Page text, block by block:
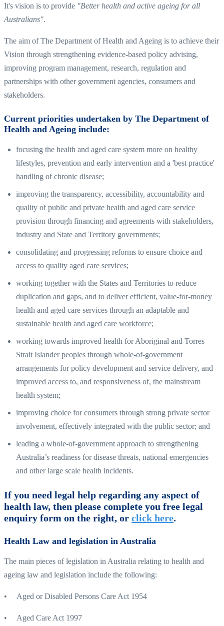
It's vision is to provide "Better health and active ageing for all
Australians".
The aim of The Department of Health and Ageing is to achieve their
Vision through strengthening evidence-based policy advising,
improving program management, research, regulation and
partnerships with other government agencies, consumers and
stakeholders.
Current priorities undertaken by The Department of
Health and Ageing include:
focusing the health and aged care system more on healthy
lifestyles, prevention and early intervention and a 'best practice'
handling of chronic disease;
improving the transparency, accessibility, accountability and
quality of public and private health and aged care service
provision through financing and agreements with stakeholders,
industry and State and Territory governments;
consolidating and progressing reforms to ensure choice and
access to quality aged care services;
working together with the States and Territories to reduce
duplication and gaps, and to deliver efficient, value-for-money
health and aged care services through an adaptable and
sustainable health and aged care workforce;
working towards improved health for Aboriginal and Torres
Strait Islander peoples through whole-of-government
arrangements for policy development and service delivery, and
improved access to, and responsiveness of, the mainstream
health system;
improving choice for consumers through strong private sector
involvement, effectively integrated with the public sector; and
leading a whole-of-government approach to strengthening
Australia’s readiness for disease threats, national emergencies
and other large scale health incidents.
If you need legal help regarding any aspect of
health law, then please complete you free legal
enquiry form on the right, or click here.
Health Law and legislation in Australia
The main pieces of legislation in Australia relating to health and
ageing law and legislation include the following:
• Aged or Disabled Persons Care Act 1954
• Aged Care Act 1997